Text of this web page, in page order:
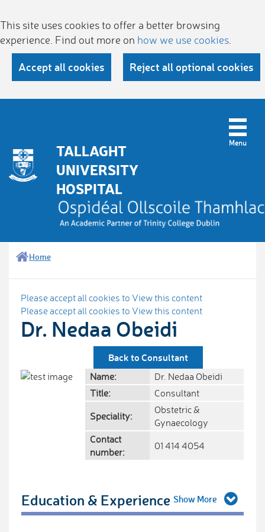
This site uses cookies to offer a better browsing
experience. Find out more on how we use cookies
Accept all cookies Reject all optional cookies
TALLAGHT
UNIVERSITY
HOSPITAL
Home
Please accept all cookies to View this content
Please accept all cookies to View this content
Dr. Nedaa Obeidi
Back to Consultant
Name:
Dr. Nedaa Obeidi
Title:
Consultant
Speciality:
Obstetric &
Gynaecology
Contact
number:
01 414 4054
Education & Experience